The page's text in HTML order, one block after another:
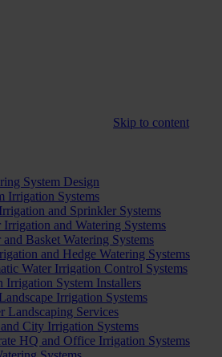
Skip to content
System Design
Irrigation Systems
and Sprinkler Systems
Irrigation and Watering Systems
and Basket Watering Systems
and Hedge Watering Systems
Water Irrigation Control Systems
Irrigation System Installers
Irrigation Systems
Landscaping Services
City Irrigation Systems
HQ and Office Irrigation Systems